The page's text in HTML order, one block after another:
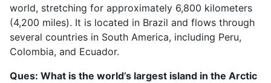
world, stretching for approximately 6,800 kilometers
(4,200 miles). It is located in Brazil and flows through
several countries in South America, including Peru,
Colombia, and Ecuador.
Ques: What is the world’s largest island in the Arctic